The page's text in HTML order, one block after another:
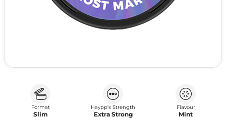
Format
Slim
Haypp's Strength
Extra Strong
Flavour
Mint